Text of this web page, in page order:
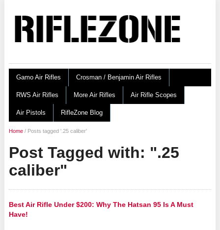
Gamo Air Rifles Crosman / Benjamin Air Rifles
RWS Air Rifles More Air Rifles Air Rifle Scopes
Air Pistols RifleZone Blog
Home/ Posts tagged '.25 caliber'
Post Tagged with: ".25
caliber"
Best Air Rifle Under $200: Why The Hatsan 95 Is A Must
Have!